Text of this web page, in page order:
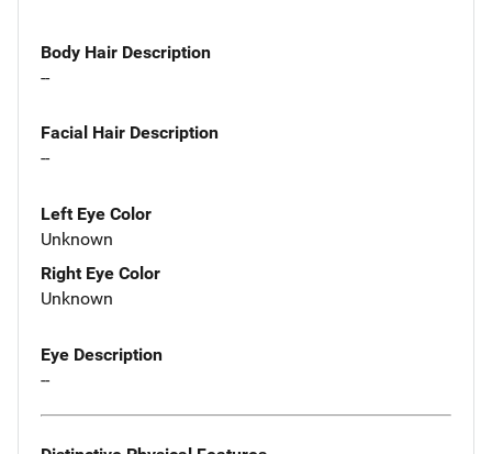
Body Hair Description
--
Facial Hair Description
--
Left Eye Color
Unknown
Right Eye Color
Unknown
Eye Description
--